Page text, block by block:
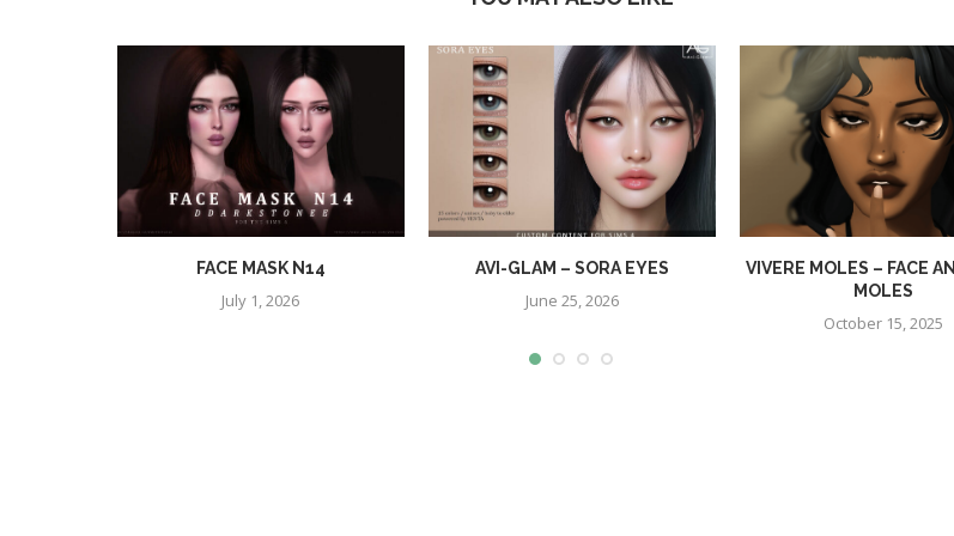
FACE MASK N14
July 1, 2026
AVI-GLAM – SORA EYES
June 25, 2026
VIVERE MOLES – FACE
MOLES
October 15, 2025